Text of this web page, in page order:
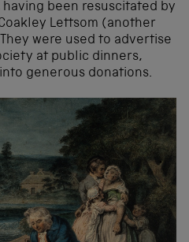
been resuscitated by
Lettsom (another
were used to advertise
at public dinners,
generous donations.